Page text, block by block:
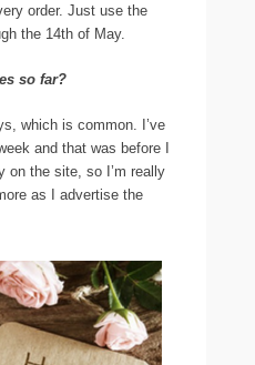
order. Just use the
the 14th of May.
so far?
which is common. I’ve
and that was before I
on the site, so I’m really
as I advertise the